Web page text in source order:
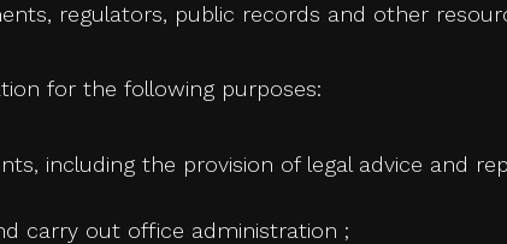
regulators, public records and other
for the following purposes:
including the provision of legal advice and
carry out office administration ;